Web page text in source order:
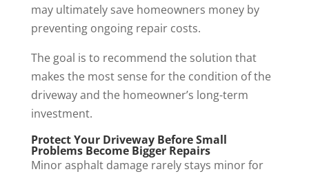
may ultimately save homeowners money by
preventing ongoing repair costs.
The goal is to recommend the solution that
makes the most sense for the condition of the
driveway and the homeowner’s long-term
investment.
Protect Your Driveway Before Small
Problems Become Bigger Repairs
Minor asphalt damage rarely stays minor for